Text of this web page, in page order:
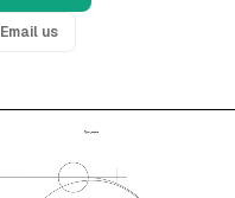
Email us